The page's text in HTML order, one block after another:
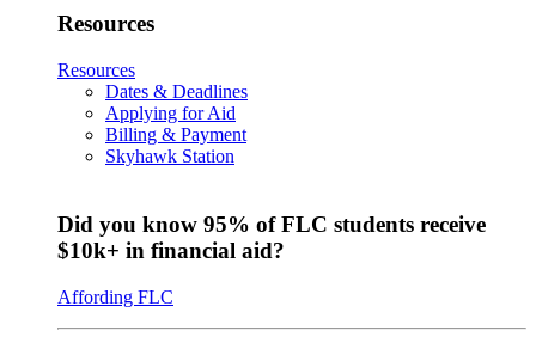
Resources
Resources
Dates & Deadlines
Applying for Aid
Billing & Payment
Skyhawk Station
Did you know 95% of FLC students receive
$10k+ in financial aid?
Affording FLC